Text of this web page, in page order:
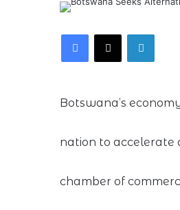
Facebook
X
Botswana’s
nation to accelerate
chamber of